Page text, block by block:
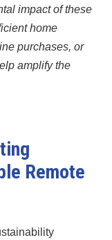
impact of these
home
purchases, or
amplify the
Remote